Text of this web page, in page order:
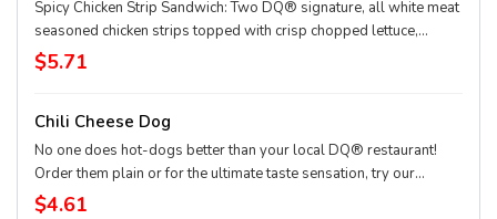
Spicy Chicken Strip Sandwich: Two DQ® signature, all white meat
seasoned chicken strips topped with crisp chopped lettuce,
tomato and fiery DQ® FlameThrower® sauce served on a soft
and toasted bun
$5.71
Chili Cheese Dog
No one does hot-dogs better than your local DQ® restaurant!
Order them plain or for the ultimate taste sensation, try our
fabulous Chili Cheese dog.
$4.61